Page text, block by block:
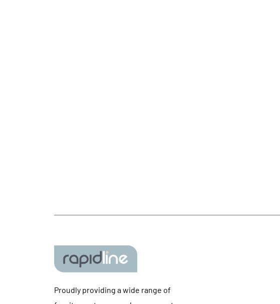
Proudly providing a wide range of